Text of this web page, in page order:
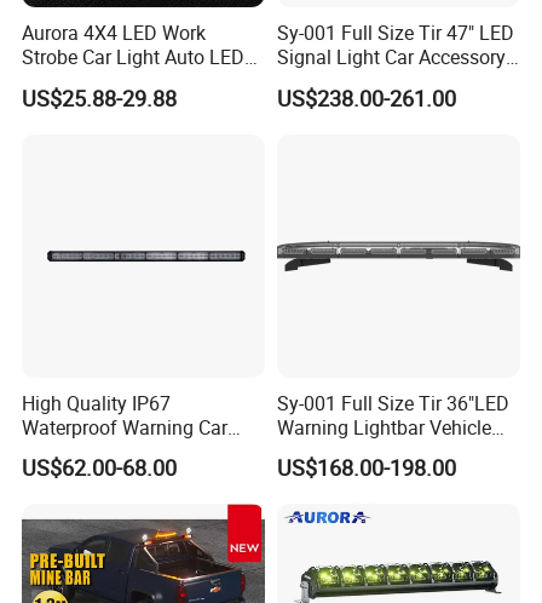
Aurora 4X4 LED Work
Strobe Car Light Auto LED
Fog Light
US$25.88-29.88
Sy-001 Full Size Tir 47" LED
Signal Light Car Accessory
Other Warning Lightbar
US$238.00-261.00
High Quality IP67
Waterproof Warning Car
LED Traffic Advisor Light
Bar
US$62.00-68.00
Sy-001 Full Size Tir 36"LED
Warning Lightbar Vehicle
Signal Light
US$168.00-198.00